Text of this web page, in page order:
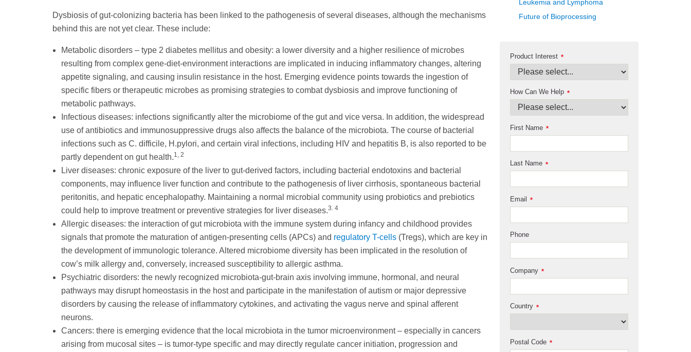
Dysbiosis of gut-colonizing bacteria has been linked to the pathogenesis of several diseases, although the mechanisms
behind this are not yet clear. These include:
Metabolic disorders – type 2 diabetes mellitus and obesity: a lower diversity and a higher resilience of microbes
resulting from complex gene-diet-environment interactions are implicated in inducing inflammatory changes, altering
appetite signaling, and causing insulin resistance in the host. Emerging evidence points towards the ingestion of
specific fibers or therapeutic microbes as promising strategies to combat dysbiosis and improve functioning of
metabolic pathways.
Infectious diseases: infections significantly alter the microbiome of the gut and vice versa. In addition, the widespread
use of antibiotics and immunosuppressive drugs also affects the balance of the microbiota. The course of bacterial
infections such as C. difficile, H.pylori, and certain viral infections, including HIV and hepatitis B, is also reported to be
partly dependent on gut health.1, 2
Liver diseases: chronic exposure of the liver to gut-derived factors, including bacterial endotoxins and bacterial
components, may influence liver function and contribute to the pathogenesis of liver cirrhosis, spontaneous bacterial
peritonitis, and hepatic encephalopathy. Maintaining a normal microbial community using probiotics and prebiotics
could help to improve treatment or preventive strategies for liver diseases.3. 4
Allergic diseases: the interaction of gut microbiota with the immune system during infancy and childhood provides
signals that promote the maturation of antigen-presenting cells (APCs) and regulatory T-cells (Tregs), which are key in
the development of immunologic tolerance. Altered microbiome diversity has been implicated in the resolution of
cow’s milk allergy and, conversely, increased susceptibility to allergic asthma.
Psychiatric disorders: the newly recognized microbiota-gut-brain axis involving immune, hormonal, and neural
pathways may disrupt homeostasis in the host and participate in the manifestation of autism or major depressive
disorders by causing the release of inflammatory cytokines, and activating the vagus nerve and spinal afferent
neurons.
Cancers: there is emerging evidence that the local microbiota in the tumor microenvironment – especially in cancers
arising from mucosal sites – is tumor-type specific and may directly regulate cancer initiation, progression and
Leukemia and Lymphoma
Future of Bioprocessing
*
Product Interest
*
How Can We Help
*
First Name
*
Last Name
*
Email
Phone
*
Company
*
Country
*
Postal Code